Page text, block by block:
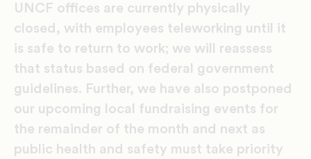
UNCF offices are currently physically
closed, with employees teleworking until it
is safe to return to work; we will reassess
that status based on federal government
guidelines. Further, we have also postponed
our upcoming local fundraising events for
the remainder of the month and next as
public health and safety must take priority